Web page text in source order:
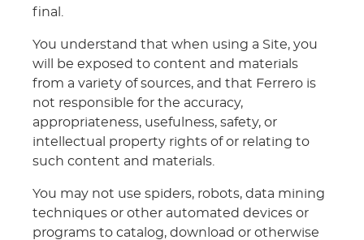
final.
You understand that when using a Site, you
will be exposed to content and materials
from a variety of sources, and that Ferrero is
not responsible for the accuracy,
appropriateness, usefulness, safety, or
intellectual property rights of or relating to
such content and materials.
You may not use spiders, robots, data mining
techniques or other automated devices or
programs to catalog, download or otherwise